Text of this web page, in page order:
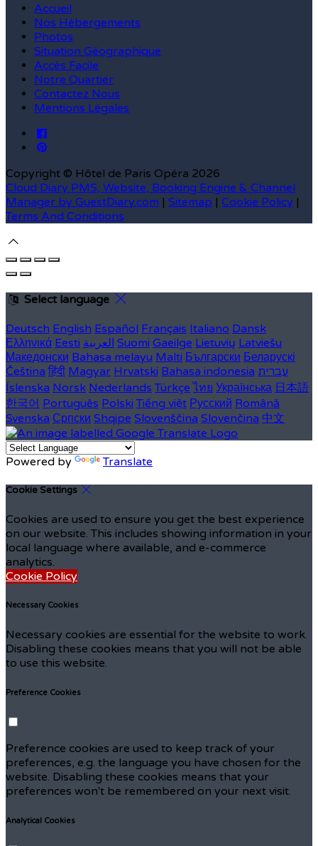
Accueil
Nos Hébergements
Photos
Situation Géographique
Accès Facile
Notre Quartier
Contactez Nous
Mentions Légales
Copyright © Hôtel de Paris Opéra 2026
Cloud Diary PMS, Website, Booking Engine & Channel
Manager by GuestDiary.com | Sitemap | Cookie Policy |
Terms And Conditions
Select language
Deutsch English Español Français Italiano Dansk
Ελληνικά Eesti العربية Suomi Gaeilge Lietuvių Latviešu
Македонски Bahasa melayu Malti Български Беларускі
Čeština हिंदी Magyar Hrvatski Bahasa indonesia עברית
Íslenska Norsk Nederlands Türkçe ไทย Українська 日本語
한국어 Português Polski Tiếng việt Русский Română
Svenska Српски Shqipe Slovenščina Slovenčina 中文
Powered by Translate
Cookie Settings
Cookies are used to ensure you get the best experience
on our website. This includes showing information in your
local language where available, and e-commerce
analytics.
Cookie Policy
Necessary Cookies
Necessary cookies are essential for the website to work.
Disabling these cookies means that you will not be able
to use this website.
Preference Cookies
Preference cookies are used to keep track of your
preferences, e.g. the language you have chosen for the
website. Disabling these cookies means that your
preferences won't be remembered on your next visit.
Analytical Cookies